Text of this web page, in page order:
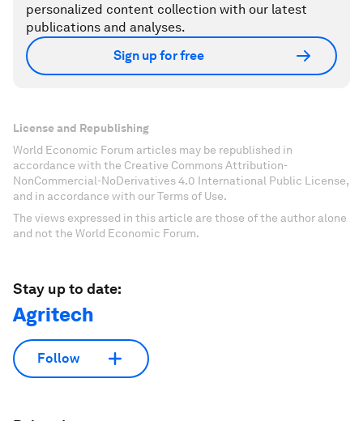
personalized content collection with our latest
publications and analyses.
Sign up for free
License and Republishing
World Economic Forum articles may be republished in
accordance with the Creative Commons Attribution-
NonCommercial-NoDerivatives 4.0 International Public License,
and in accordance with our Terms of Use.
The views expressed in this article are those of the author alone
and not the World Economic Forum.
Stay up to date:
Agritech
Follow